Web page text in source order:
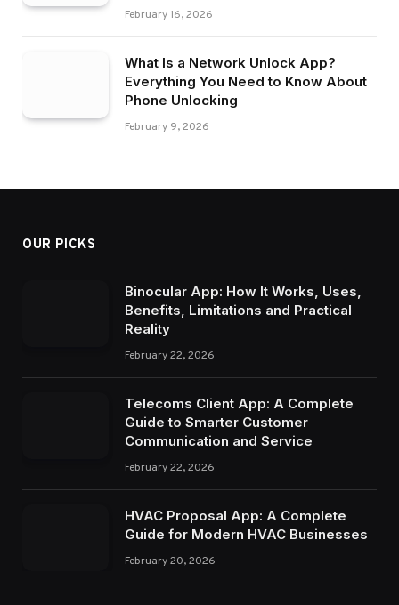
February 16, 2026
What Is a Network Unlock App?
Everything You Need to Know About
Phone Unlocking
February 9, 2026
OUR PICKS
Binocular App: How It Works, Uses,
Benefits, Limitations and Practical
Reality
February 22, 2026
Telecoms Client App: A Complete
Guide to Smarter Customer
Communication and Service
February 22, 2026
HVAC Proposal App: A Complete
Guide for Modern HVAC Businesses
February 20, 2026